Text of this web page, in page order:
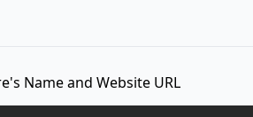
Name and Website URL